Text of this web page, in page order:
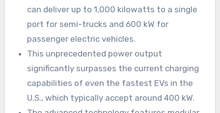
can deliver up to 1,000 kilowatts to a single
port for semi-trucks and 600 kW for
passenger electric vehicles.
This unprecedented power output
significantly surpasses the current charging
capabilities of even the fastest EVs in the
U.S., which typically accept around 400 kW.